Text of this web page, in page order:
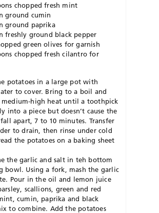
chopped fresh mint
ground cumin
ground paprika
freshly ground black pepper
green olives for garnish
chopped fresh cilantro for
potatoes in a large pot with
to cover. Bring to a boil and
medium-high heat until a toothpick
into a piece but doesn’t cause the
apart, 7 to 10 minutes. Transfer
to drain, then rinse under cold
the potatoes on a baking sheet
the garlic and salt in teh bottom
bowl. Using a fork, mash the garlic
Pour in the oil and lemon juice
scallions, green and red
cumin, paprika and black
to combine. Add the potatoes